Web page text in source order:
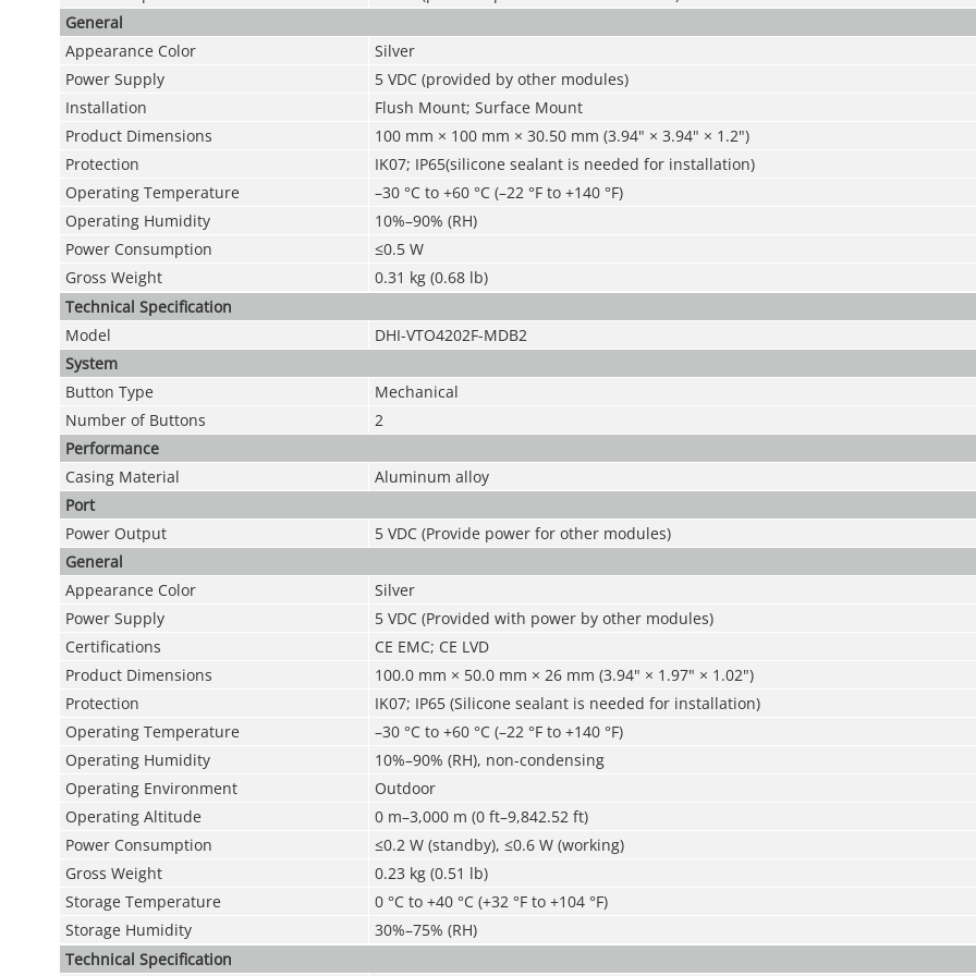
General
Appearance Color
Silver
Power Supply
5 VDC (provided by other modules)
Installation
Flush Mount; Surface Mount
Product Dimensions
100 mm × 100 mm × 30.50 mm (3.94" × 3.94" × 1.2")
Protection
IK07; IP65(silicone sealant is needed for installation)
Operating Temperature
–30 °C to +60 °C (–22 °F to +140 °F)
Operating Humidity
10%–90% (RH)
Power Consumption
≤0.5 W
Gross Weight
0.31 kg (0.68 lb)
Technical Speciﬁcation
Model
DHI-VTO4202F-MDB2
System
Button Type
Mechanical
Number of Buttons
2
Performance
Casing Material
Aluminum alloy
Port
Power Output
5 VDC (Provide power for other modules)
General
Appearance Color
Silver
Power Supply
5 VDC (Provided with power by other modules)
Certifications
CE EMC; CE LVD
Product Dimensions
100.0 mm × 50.0 mm × 26 mm (3.94" × 1.97" × 1.02")
Protection
IK07; IP65 (Silicone sealant is needed for installation)
Operating Temperature
–30 °C to +60 °C (–22 °F to +140 °F)
Operating Humidity
10%–90% (RH), non-condensing
Operating Environment
Outdoor
Operating Altitude
0 m–3,000 m (0 ft–9,842.52 ft)
Power Consumption
≤0.2 W (standby), ≤0.6 W (working)
Gross Weight
0.23 kg (0.51 lb)
Storage Temperature
0 °C to +40 °C (+32 °F to +104 °F)
Storage Humidity
30%–75% (RH)
Technical Speciﬁcation